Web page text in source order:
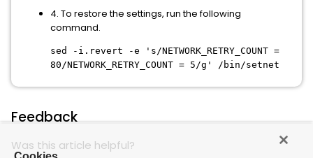
4. To restore the settings, run the following
command.
sed -i.revert -e 's/NETWORK_RETRY_COUNT =
80/NETWORK_RETRY_COUNT = 5/g' /bin/setnet
Feedback
Was this article helpful?